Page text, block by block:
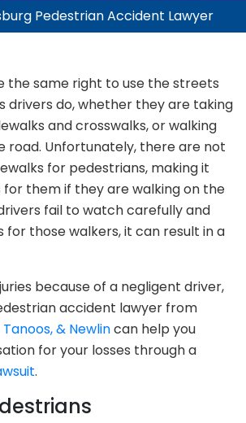
Pedestrian Accident Lawyer
the same right to use the streets
drivers do, whether they are taking
and crosswalks, or walking
road. Unfortunately, there are not
for pedestrians, making it
them if they are walking on the
fail to watch carefully and
for those walkers, it can result in a
because of a negligent driver,
accident lawyer from
& Newlincan help you
for your losses through a
.